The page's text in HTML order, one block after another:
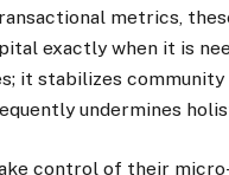
metrics,
exactly when it is
it stabilizes
undermines
control of their